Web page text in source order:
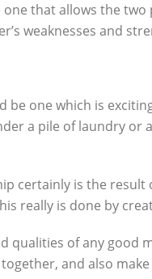
that allows the
weaknesses and
be one which is
a pile of laundry or
certainly is the
really is done by
qualities of any good
and also